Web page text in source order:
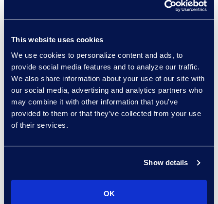
This website uses cookies
We use cookies to personalize content and ads, to
provide social media features and to analyze our traffic.
We also share information about your use of our site with
our social media, advertising and analytics partners who
may combine it with other information that you’ve
provided to them or that they’ve collected from your use
of their services.
Show details
OK
counsel in working
there certainly are places
where the legal
operations function is
much more
administrative in nature.
So it’s less strategic.”
to see heads of legal